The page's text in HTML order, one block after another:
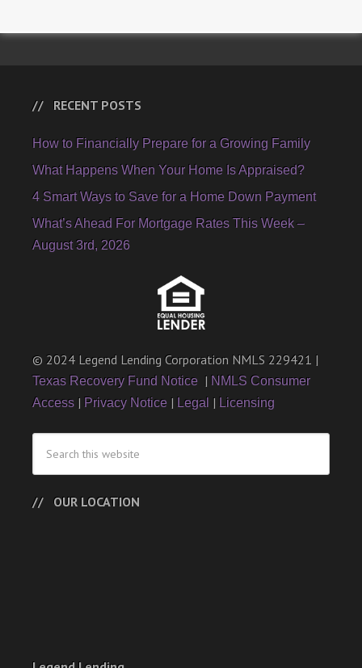
RECENT POSTS
How to Financially Prepare for a Growing Family
What Happens When Your Home Is Appraised?
4 Smart Ways to Save for a Home Down Payment
What’s Ahead For Mortgage Rates This Week –
August 3rd, 2026
© 2024 Legend Lending Corporation NMLS 229421 |
Texas Recovery Fund Notice | NMLS Consumer
Access | Privacy Notice | Legal | Licensing
OUR LOCATION